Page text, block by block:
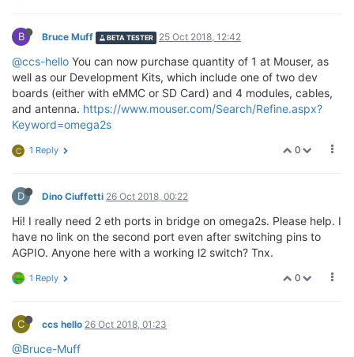
B Bruce Muff BETA TESTER 25 Oct 2018, 12:42
@ccs-hello You can now purchase quantity of 1 at Mouser, as
well as our Development Kits, which include one of two dev
boards (either with eMMC or SD Card) and 4 modules, cables,
and antenna. https://www.mouser.com/Search/Refine.aspx?
Keyword=omega2s
0
C 1 Reply
D Dino Ciuffetti 26 Oct 2018, 00:22
Hi! I really need 2 eth ports in bridge on omega2s. Please help. I
have no link on the second port even after switching pins to
AGPIO. Anyone here with a working l2 switch? Tnx.
0
1 Reply
C ccs hello 26 Oct 2018, 01:23
@Bruce-Muff